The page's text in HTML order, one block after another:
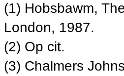
(1) Hobsbawm,
London, 1987.
(2) Op cit.
(3) Chalmers